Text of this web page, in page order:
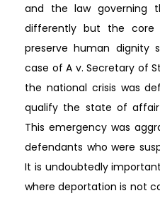
and the law governing
differently but the
preserve human dignity
case of A v. Secretary of
the national crisis was
qualify the state of
This emergency was
defendants who were
It is undoubtedly
where deportation is not